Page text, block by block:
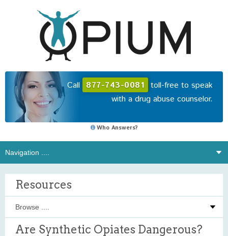
Call 877-743-0081 toll-free to speak
with a drug abuse counselor.
Who Answers?
Resources
Are Synthetic Opiates Dangerous?